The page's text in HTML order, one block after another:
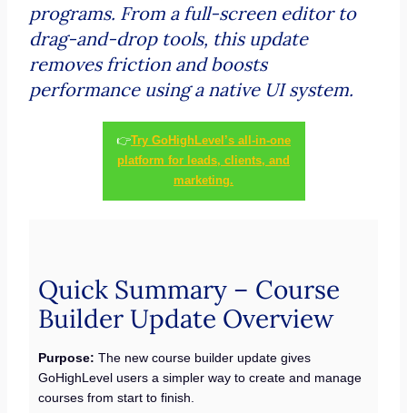
programs. From a full-screen editor to
drag-and-drop tools, this update
removes friction and boosts
performance using a native UI system.
👉Try GoHighLevel’s all-in-one
platform for leads, clients, and
marketing.
Quick Summary – Course
Builder Update Overview
Purpose:The new course builder update gives
GoHighLevel users a simpler way to create and manage
courses from start to finish.